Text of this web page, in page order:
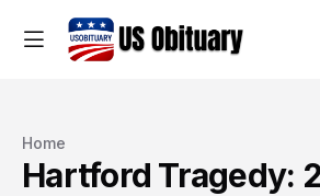
Home
Hartford Tragedy: